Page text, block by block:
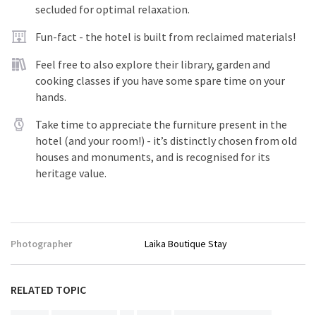
secluded for optimal relaxation.
Fun-fact - the hotel is built from reclaimed materials!
Feel free to also explore their library, garden and
cooking classes if you have some spare time on your
hands.
Take time to appreciate the furniture present in the
hotel (and your room!) - it’s distinctly chosen from old
houses and monuments, and is recognised for its
heritage value.
Photographer Laika Boutique Stay
RELATED TOPIC